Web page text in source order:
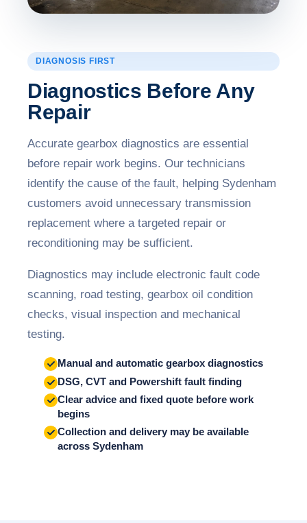
DIAGNOSIS FIRST
Diagnostics Before Any
Repair
Accurate gearbox diagnostics are essential
before repair work begins. Our technicians
identify the cause of the fault, helping Sydenham
customers avoid unnecessary transmission
replacement where a targeted repair or
reconditioning may be sufficient.
Diagnostics may include electronic fault code
scanning, road testing, gearbox oil condition
checks, visual inspection and mechanical
testing.
Manual and automatic gearbox diagnostics
DSG, CVT and Powershift fault finding
Clear advice and fixed quote before work
begins
Collection and delivery may be available
across Sydenham